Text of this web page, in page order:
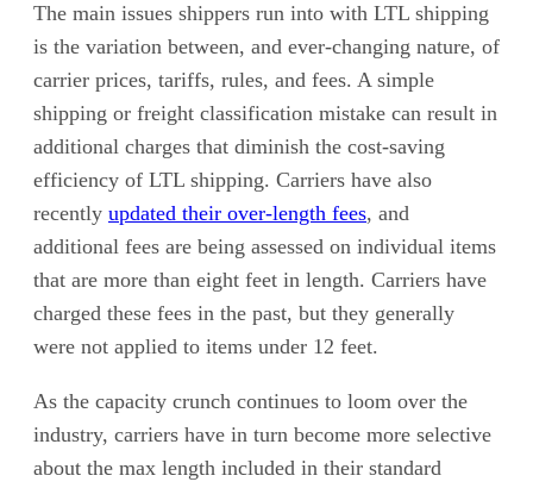
The main issues shippers run into with LTL shipping
is the variation between, and ever-changing nature, of
carrier prices, tariffs, rules, and fees. A simple
shipping or freight classification mistake can result in
additional charges that diminish the cost-saving
efficiency of LTL shipping. Carriers have also
recently updated their over-length fees, and
additional fees are being assessed on individual items
that are more than eight feet in length. Carriers have
charged these fees in the past, but they generally
were not applied to items under 12 feet.
As the capacity crunch continues to loom over the
industry, carriers have in turn become more selective
about the max length included in their standard